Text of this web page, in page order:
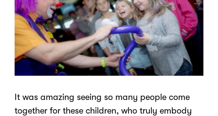
It was amazing seeing so many people come
together for these children, who truly embody